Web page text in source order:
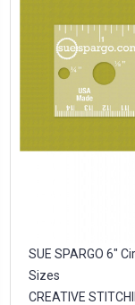
SUE SPARGO 6"
Sizes
CREATIVE